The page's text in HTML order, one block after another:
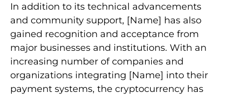
In addition to its technical advancements
and community support, [Name] has also
gained recognition and acceptance from
major businesses and institutions. With an
increasing number of companies and
organizations integrating [Name] into their
payment systems, the cryptocurrency has